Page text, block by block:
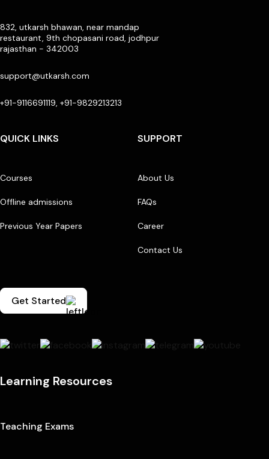
832, utkarsh bhawan, near mandap
restaurant, 9th chopasani road, jodhpur
rajasthan - 342003
support@utkarsh.com
+91-9116691119, +91-9829213213
QUICK LINKS
Courses
Offline admissions
Previous Year Papers
SUPPORT
About Us
FAQs
Career
Contact Us
Get Started
Learning Resources
Teaching Exams